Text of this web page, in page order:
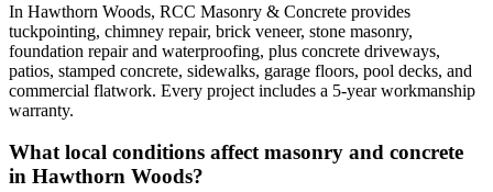
In Hawthorn Woods, RCC Masonry & Concrete provides
tuckpointing, chimney repair, brick veneer, stone masonry,
foundation repair and waterproofing, plus concrete driveways,
patios, stamped concrete, sidewalks, garage floors, pool decks, and
commercial flatwork. Every project includes a 5-year workmanship
warranty.
What local conditions affect masonry and concrete
in Hawthorn Woods?